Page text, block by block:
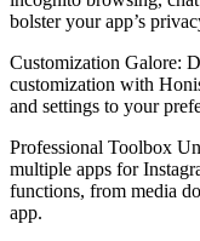
bolster your app’s
Customization Galore:
customization with
and settings to your
Professional Toolbox
multiple apps for
functions, from media
app.